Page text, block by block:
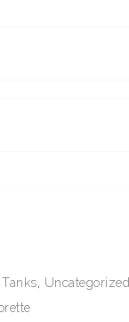
Tanks, Uncategorized